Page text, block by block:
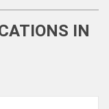
IN